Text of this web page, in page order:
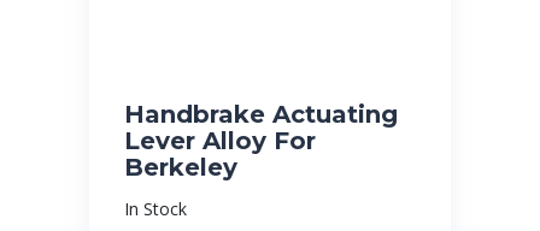
Handbrake Actuating
Lever Alloy For
Berkeley
In Stock